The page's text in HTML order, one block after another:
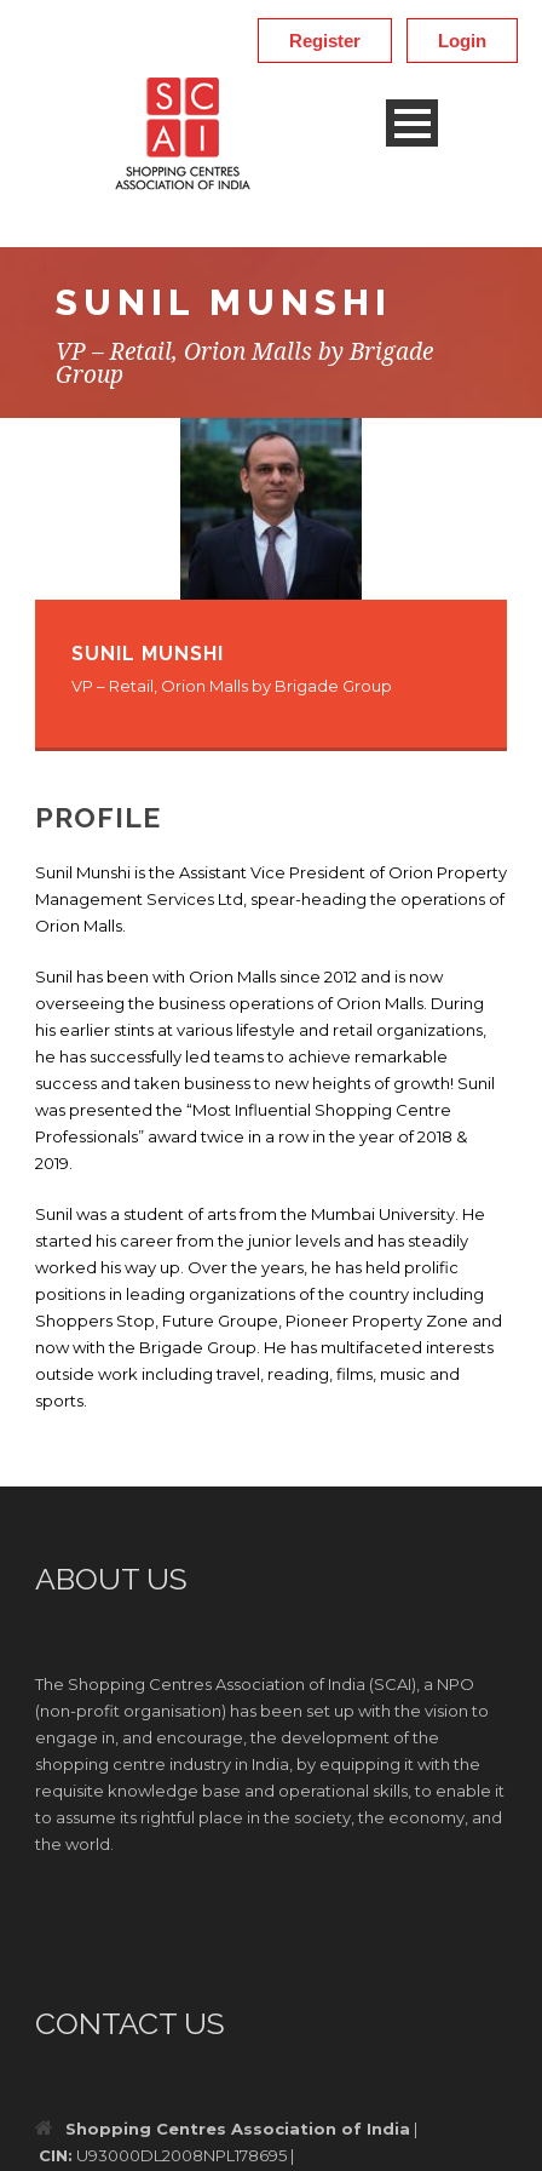
Login
Register
SUNIL MUNSHI
VP – Retail, Orion Malls by Brigade
Group
SUNIL MUNSHI
VP – Retail, Orion Malls by Brigade Group
PROFILE
Sunil Munshi is the Assistant Vice President of Orion Property
Management Services Ltd, spear-heading the operations of
Orion Malls.
Sunil has been with Orion Malls since 2012 and is now
overseeing the business operations of Orion Malls. During
his earlier stints at various lifestyle and retail organizations,
he has successfully led teams to achieve remarkable
success and taken business to new heights of growth! Sunil
was presented the “Most Influential Shopping Centre
Professionals” award twice in a row in the year of 2018 &
2019.
Sunil was a student of arts from the Mumbai University. He
started his career from the junior levels and has steadily
worked his way up. Over the years, he has held prolific
positions in leading organizations of the country including
Shoppers Stop, Future Groupe, Pioneer Property Zone and
now with the Brigade Group. He has multifaceted interests
outside work including travel, reading, films, music and
sports.
ABOUT US
The Shopping Centres Association of India (SCAI), a NPO
(non-profit organisation) has been set up with the vision to
engage in, and encourage, the development of the
shopping centre industry in India, by equipping it with the
requisite knowledge base and operational skills, to enable it
to assume its rightful place in the society, the economy, and
the world.
CONTACT US
Shopping Centres Association of India |
CIN: U93000DL2008NPL178695 |